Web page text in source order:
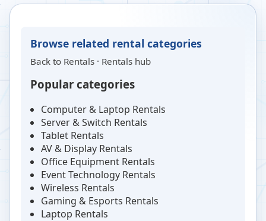
Browse related rental categories
Back to Rentals · Rentals hub
Popular categories
Computer & Laptop Rentals
Server & Switch Rentals
Tablet Rentals
AV & Display Rentals
Office Equipment Rentals
Event Technology Rentals
Wireless Rentals
Gaming & Esports Rentals
Laptop Rentals